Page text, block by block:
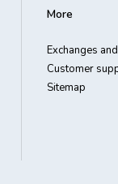
More
Exchanges
Customer
Sitemap